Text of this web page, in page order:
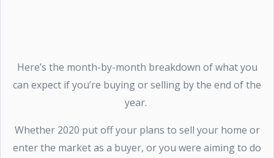
Here’s the month-by-month breakdown of what you
can expect if you’re buying or selling by the end of the
year.
Whether 2020 put off your plans to sell your home or
enter the market as a buyer, or you were aiming to do